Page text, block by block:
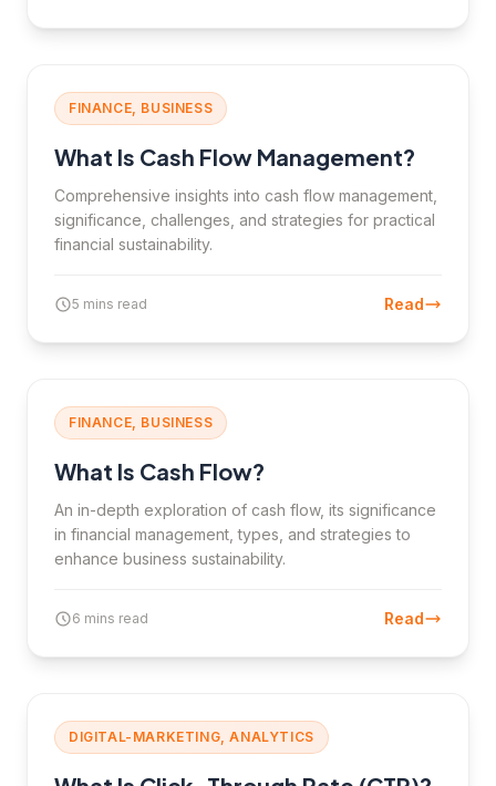
FINANCE, BUSINESS
What Is Cash Flow Management?
Comprehensive insights into cash flow management,
significance, challenges, and strategies for practical
financial sustainability.
5 mins read Read
FINANCE, BUSINESS
What Is Cash Flow?
An in-depth exploration of cash flow, its significance
in financial management, types, and strategies to
enhance business sustainability.
6 mins read Read
DIGITAL-MARKETING, ANALYTICS